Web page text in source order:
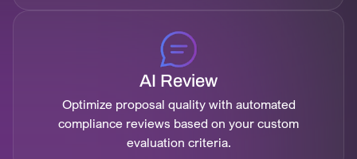
AI Review
Optimize proposal quality with automated
compliance reviews based on your custom
evaluation criteria.